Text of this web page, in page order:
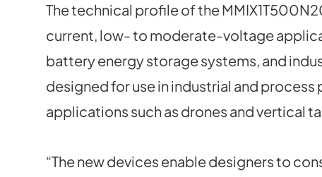
The technical profile of the
current, low- to moderate-voltage
battery energy storage systems, and
designed for use in industrial and
applications such as drones and vertical
“The new devices enable designers to